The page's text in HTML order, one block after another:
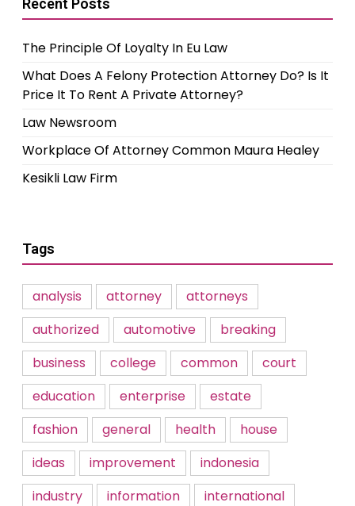
Recent Posts
The Principle Of Loyalty In Eu Law
What Does A Felony Protection Attorney Do? Is It
Price It To Rent A Private Attorney?
Law Newsroom
Workplace Of Attorney Common Maura Healey
Kesikli Law Firm
Tags
analysis attorney
attorneys
authorized
automotive
breaking
business
college common
court
education
enterprise
estate
fashion
general health
house
ideas
improvement
indonesia
industry
information
international